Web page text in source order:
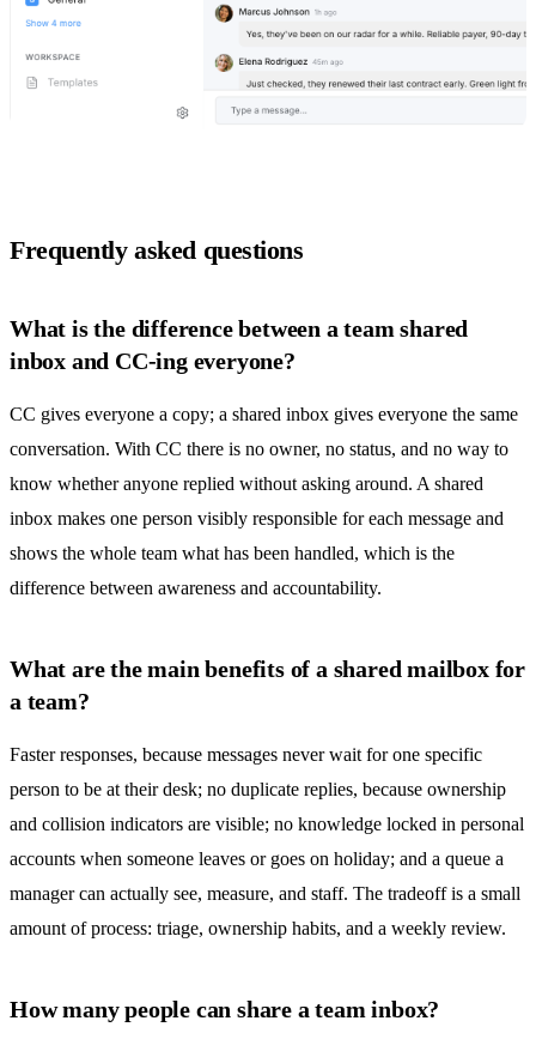
Frequently asked questions
What is the difference between a team shared
inbox and CC-ing everyone?
CC gives everyone a copy; a shared inbox gives everyone the same
conversation. With CC there is no owner, no status, and no way to
know whether anyone replied without asking around. Ashared
inbox makes one person visibly responsible for each message and
shows the whole team what has been handled, which is the
difference between awareness and accountability.
What are the main benefits of a shared mailbox for
a team?
Faster responses, because messages never wait for one specific
person to be at their desk; no duplicate replies, because ownership
and collision indicators are visible; no knowledge locked in personal
accounts when someone leaves or goes on holiday; and a queue a
manager can actually see, measure, and staff. The tradeoff is a small
amount of process: triage, ownership habits, and a weekly review.
How many people can share a team inbox?